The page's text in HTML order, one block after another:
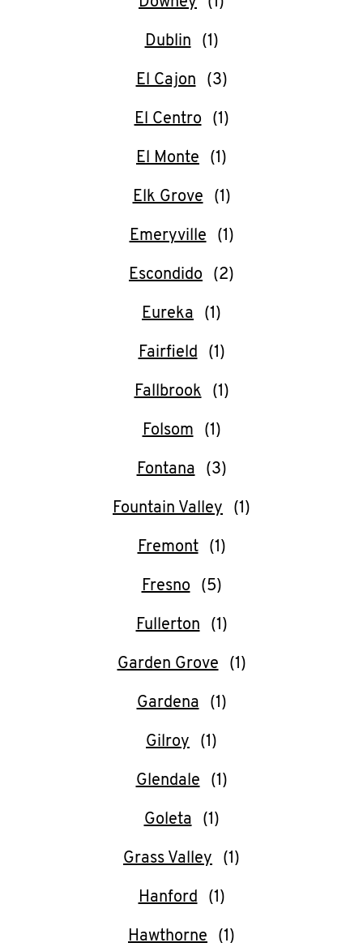
Dublin
El Cajon
El Centro
El Monte
Elk Grove
Emeryville
Escondido
Eureka
Fairfield
Fallbrook
Folsom
Fontana
Fountain Valley
Fremont
Fresno
Fullerton
Garden Grove
Gardena
Gilroy
Glendale
Goleta
Grass Valley
Hanford
Hawthorne